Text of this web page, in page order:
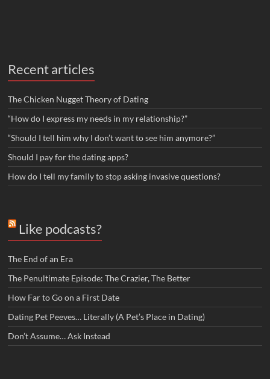
Recent articles
The Chicken Nugget Theory of Dating
“How do I express my needs in my relationship?”
“Should I tell him why I don’t want to see him anymore?”
Should I pay for the dating apps?
How do I tell my family to stop asking invasive questions?
Like podcasts?
The End of an Era
The Penultimate Episode: The Crazier, The Better
How Far to Go on a First Date
Dating Pet Peeves… Literally (A Pet’s Place in Dating)
Don’t Assume… Ask Instead